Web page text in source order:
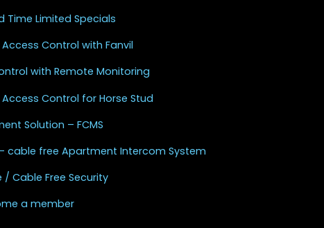
Time Limited Specials
Control with Fanvil
with Remote Monitoring
Control for Horse Stud
Solution – FCMS
cable free Apartment Intercom System
Cable Free Security
a member